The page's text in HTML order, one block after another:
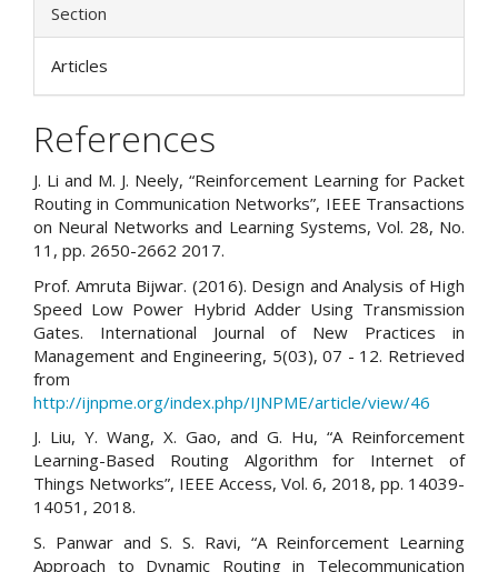
Section
Articles
References
J. Li and M. J. Neely, “Reinforcement Learning for Packet
Routing in Communication Networks”, IEEE Transactions
on Neural Networks and Learning Systems, Vol. 28, No.
11, pp. 2650-2662 2017.
Prof. Amruta Bijwar. (2016). Design and Analysis of High
Speed Low Power Hybrid Adder Using Transmission
Gates. International Journal of New Practices in
Management and Engineering, 5(03), 07 - 12. Retrieved
from
http://ijnpme.org/index.php/IJNPME/article/view/46
J. Liu, Y. Wang, X. Gao, and G. Hu, “A Reinforcement
Learning-Based Routing Algorithm for Internet of
Things Networks”, IEEE Access, Vol. 6, 2018, pp. 14039-
14051, 2018.
S. Panwar and S. S. Ravi, “A Reinforcement Learning
Approach to Dynamic Routing in Telecommunication